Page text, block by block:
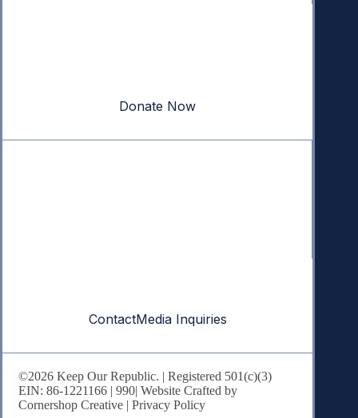
Donate Now
ContactMedia Inquiries
©2026 Keep Our Republic. | Registered 501(c)(3)
EIN: 86-1221166 | 990| Website Crafted by
Cornershop Creative | Privacy Policy